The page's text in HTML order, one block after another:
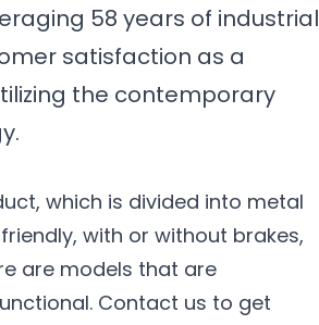
58 years of industrial
satisfaction as a
the contemporary
which is divided into metal
with or without brakes,
are models that are
Contact us to get